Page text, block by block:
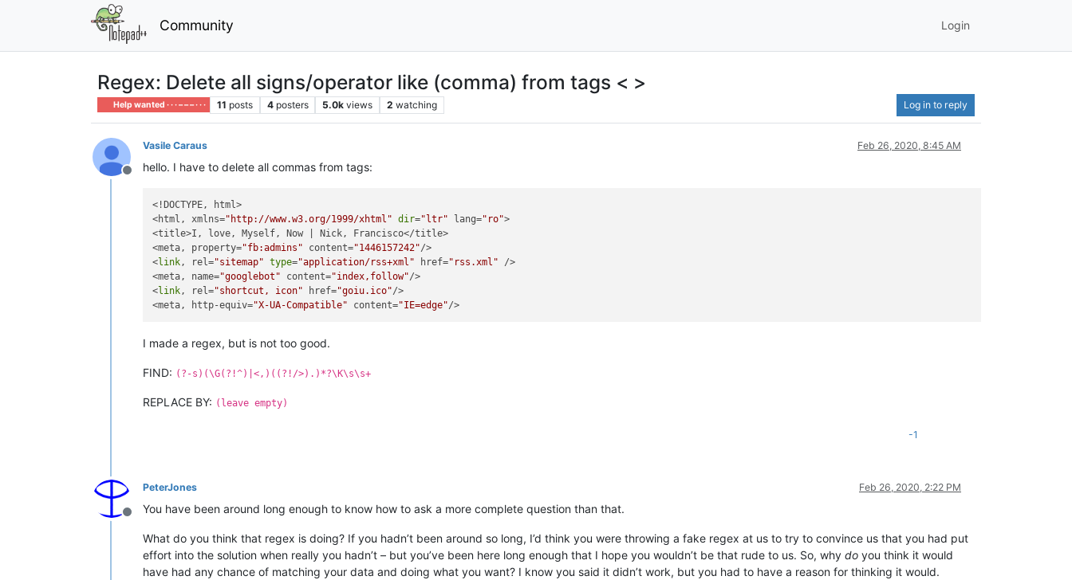
Community Login
Regex: Delete all signs/operator like (comma) from tags < >
Help wanted · · · – – – · · · 11 posts 4 posters 5.0k views 2 watching Log in to reply
Offline
Vasile Caraus Feb 26, 2020, 8:45 AM
hello. I have to delete all commas from tags:
<!DOCTYPE, html>
<html, xmlns="http://www.w3.org/1999/xhtml" dir="ltr" lang="ro">
<title>I, love, Myself, Now | Nick, Francisco</title>
<meta, property="fb:admins" content="1446157242"/>
<link, rel="sitemap" type="application/rss+xml" href="rss.xml" />
<meta, name="googlebot" content="index,follow"/>
<link, rel="shortcut, icon" href="goiu.ico"/>
<meta, http-equiv="X-UA-Compatible" content="IE=edge"
I made a regex, but is not too good.
FIND: (?-s)(\G(?!^)|<,)((?!/>).)*?\K\s\s+
REPLACE BY: (leave empty)
-1
Offline
PeterJones Feb 26, 2020, 2:22 PM
You have been around long enough to know how to ask a more complete question than that.
What do you think that regex is doing? If you hadn’t been around so long, I’d think you were throwing a fake regex at us to try to convince us that you had put
effort into the solution when really you hadn’t – but you’ve been here long enough that I hope you wouldn’t be that rude to us. So, why do you think it would
have had any chance of matching your data and doing what you want? I know you said it didn’t work, but you had to have a reason for thinking it would.